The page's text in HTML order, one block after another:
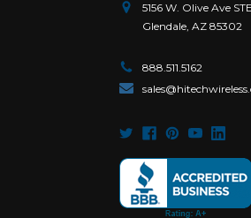
5156 W. Olive Ave
Glendale, AZ 85302
888.511.5162